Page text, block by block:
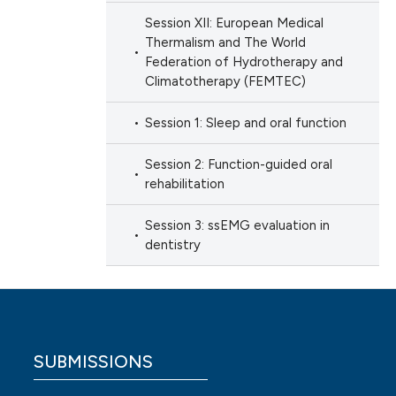
Session XII: European Medical
Thermalism and The World
Federation of Hydrotherapy and
Climatotherapy (FEMTEC)
Session 1: Sleep and oral function
Session 2: Function-guided oral
rehabilitation
Session 3: ssEMG evaluation in
dentistry
SUBMISSIONS